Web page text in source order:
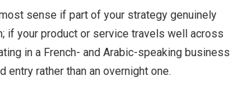
sense if part of your strategy genuinely
if your product or service travels well across
in a French- and Arabic-speaking business
entry rather than an overnight one.